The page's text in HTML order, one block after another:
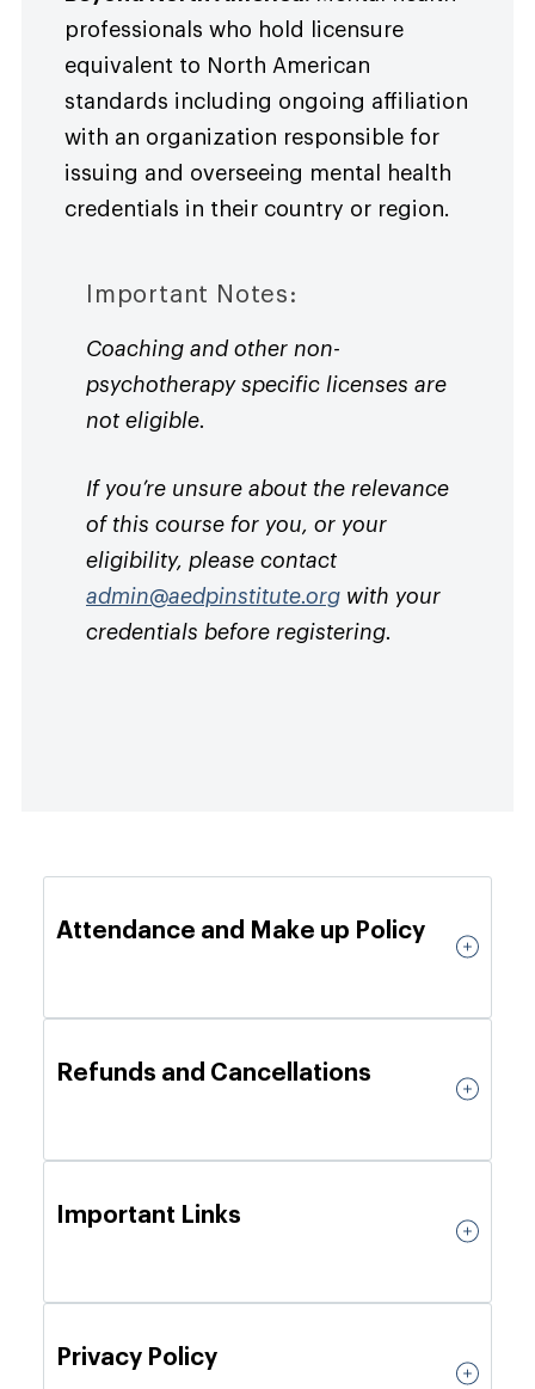
professionals who hold licensure
equivalent to North American
standards including ongoing affiliation
with an organization responsible for
issuing and overseeing mental health
credentials in their country or region.
Important Notes:
Coaching and other non-
psychotherapy specific licenses are
not eligible.
If you’re unsure about the relevance
of this course for you, or your
eligibility, please contact
admin@aedpinstitute.org with your
credentials before registering.
Attendance and Make up Policy
Refunds and Cancellations
Important Links
Privacy Policy